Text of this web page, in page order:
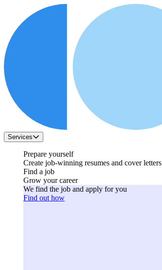
Services
Prepare yourself
Create job-winning resumes and cover letters
Find a job
Grow your career
We find the job and apply for you
Find out how